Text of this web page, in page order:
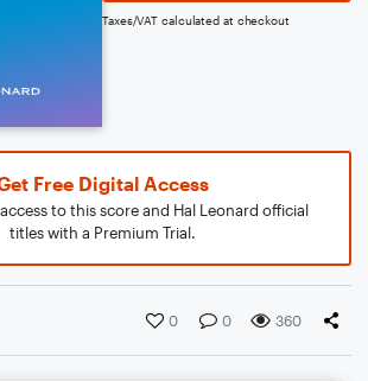
Taxes/VAT calculated at checkout
Free Digital Access
to this score and Hal Leonard official
titles with a Premium Trial.
0 0 360